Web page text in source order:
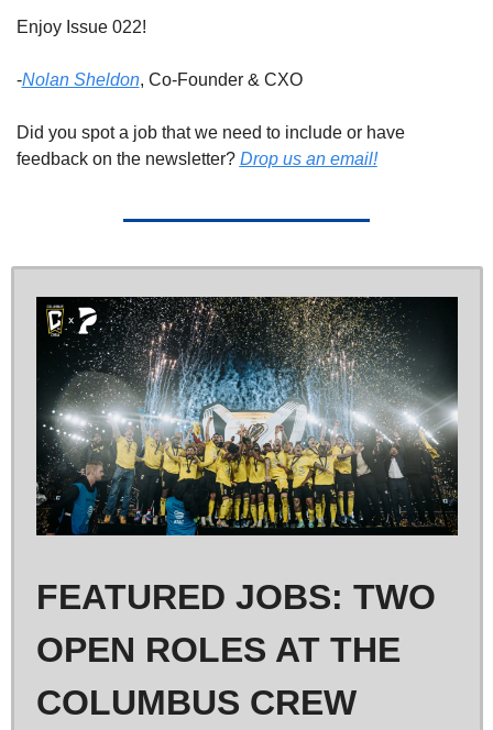
Enjoy Issue 022!
-Nolan Sheldon, Co-Founder & CXO
Did you spot a job that we need to include or have
feedback on the newsletter? Drop us an email!
FEATURED JOBS: TWO
OPEN ROLES AT THE
COLUMBUS CREW